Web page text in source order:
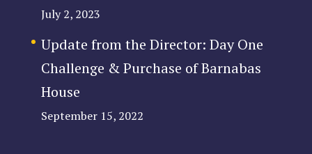
July 2, 2023
Update from the Director: Day One
Challenge & Purchase of Barnabas
House
September 15, 2022